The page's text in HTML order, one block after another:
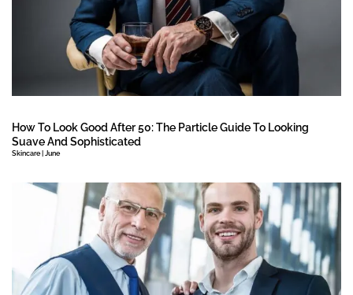
How To Look Good After 50: The Particle Guide To Looking
Suave And Sophisticated
Skincare | June